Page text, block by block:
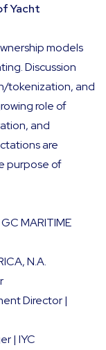
Yacht
models
Discussion
tokenization, and
role of
and
are
purpose of
MARITIME
N.A.
Director |
| IYC